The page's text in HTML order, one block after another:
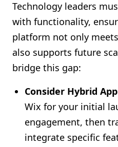
Technology leaders
with functionality,
platform not only
also supports future
bridge this gap:
Consider Hybrid
Wix for your initial
engagement, then
integrate specific